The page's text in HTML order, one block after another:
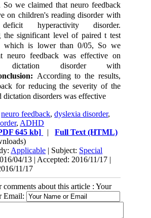
So we claimed that neuro feedback
on children's reading disorder with
hyperactivity disorder.
the significant level of paired t test
which is lower than 0/05, So we
neuro feedback was effective on
dictation disorder with
: According to the results,
for reducing the severity of the
dictation disorders was effective
neuro feedback,dyslexia disorder,
, ADHD
645 kb] |Full Text (HTML)
Applicable | Subject: Special
04/13 | Accepted: 2016/11/17 |
11/17
comments about this article : Your
Email: